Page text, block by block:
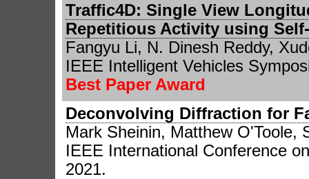
Traffic4D: Single View
Repetitious Activity using
Fangyu Li, N. Dinesh Reddy,
IEEE Intelligent Vehicles
Best Paper Award
Deconvolving Diffraction for
Mark Sheinin, Matthew O'Toole,
IEEE International Conference
2021.